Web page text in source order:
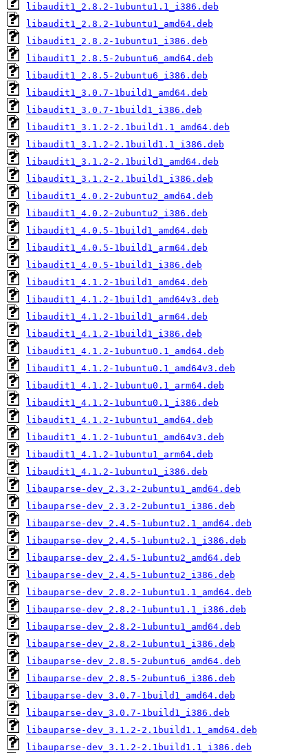
libaudit1_2.8.2-1ubuntu1.1_i386.deb
libaudit1_2.8.2-1ubuntu1_amd64.deb
libaudit1_2.8.2-1ubuntu1_i386.deb
libaudit1_2.8.5-2ubuntu6_amd64.deb
libaudit1_2.8.5-2ubuntu6_i386.deb
libaudit1_3.0.7-1build1_amd64.deb
libaudit1_3.0.7-1build1_i386.deb
libaudit1_3.1.2-2.1build1.1_amd64.deb
libaudit1_3.1.2-2.1build1.1_i386.deb
libaudit1_3.1.2-2.1build1_amd64.deb
libaudit1_3.1.2-2.1build1_i386.deb
libaudit1_4.0.2-2ubuntu2_amd64.deb
libaudit1_4.0.2-2ubuntu2_i386.deb
libaudit1_4.0.5-1build1_amd64.deb
libaudit1_4.0.5-1build1_arm64.deb
libaudit1_4.0.5-1build1_i386.deb
libaudit1_4.1.2-1build1_amd64.deb
libaudit1_4.1.2-1build1_amd64v3.deb
libaudit1_4.1.2-1build1_arm64.deb
libaudit1_4.1.2-1build1_i386.deb
libaudit1_4.1.2-1ubuntu0.1_amd64.deb
libaudit1_4.1.2-1ubuntu0.1_amd64v3.deb
libaudit1_4.1.2-1ubuntu0.1_arm64.deb
libaudit1_4.1.2-1ubuntu0.1_i386.deb
libaudit1_4.1.2-1ubuntu1_amd64.deb
libaudit1_4.1.2-1ubuntu1_amd64v3.deb
libaudit1_4.1.2-1ubuntu1_arm64.deb
libaudit1_4.1.2-1ubuntu1_i386.deb
libauparse-dev_2.3.2-2ubuntu1_amd64.deb
libauparse-dev_2.3.2-2ubuntu1_i386.deb
libauparse-dev_2.4.5-1ubuntu2.1_amd64.deb
libauparse-dev_2.4.5-1ubuntu2.1_i386.deb
libauparse-dev_2.4.5-1ubuntu2_amd64.deb
libauparse-dev_2.4.5-1ubuntu2_i386.deb
libauparse-dev_2.8.2-1ubuntu1.1_amd64.deb
libauparse-dev_2.8.2-1ubuntu1.1_i386.deb
libauparse-dev_2.8.2-1ubuntu1_amd64.deb
libauparse-dev_2.8.2-1ubuntu1_i386.deb
libauparse-dev_2.8.5-2ubuntu6_amd64.deb
libauparse-dev_2.8.5-2ubuntu6_i386.deb
libauparse-dev_3.0.7-1build1_amd64.deb
libauparse-dev_3.0.7-1build1_i386.deb
libauparse-dev_3.1.2-2.1build1.1_amd64.deb
libauparse-dev_3.1.2-2.1build1.1_i386.deb